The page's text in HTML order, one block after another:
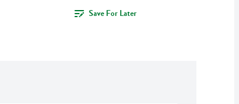
Save For Later